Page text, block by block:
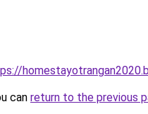
can return to the previous